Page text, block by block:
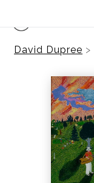
David Dupree >